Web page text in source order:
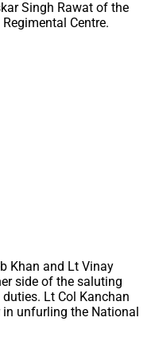
Singh Rawat of the
Centre.
Khan and Lt Vinay
side of the saluting
Lt Col Kanchan
unfurling the National